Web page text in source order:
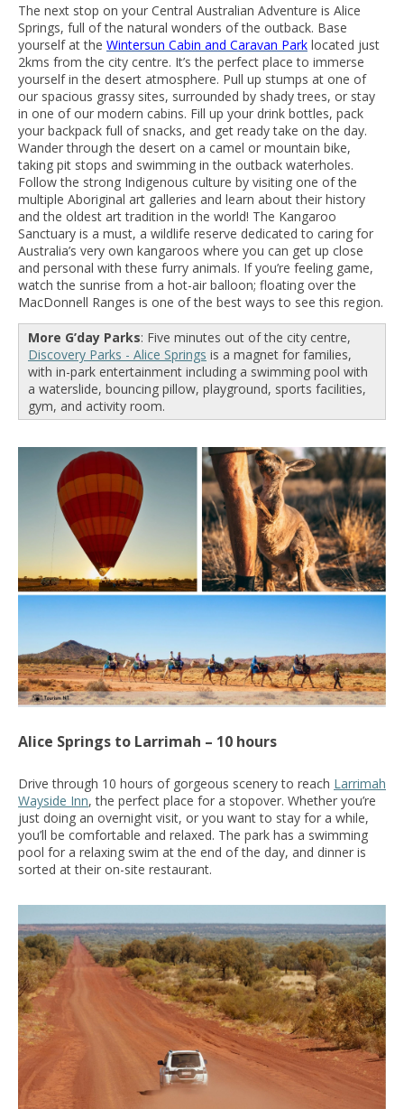
The next stop on your Central Australian Adventure is Alice
Springs, full of the natural wonders of the outback. Base
yourself at the Wintersun Cabin and Caravan Park located just
2kms from the city centre. It’s the perfect place to immerse
yourself in the desert atmosphere. Pull up stumps at one of
our spacious grassy sites, surrounded by shady trees, or stay
in one of our modern cabins. Fill up your drink bottles, pack
your backpack full of snacks, and get ready take on the day.
Wander through the desert on a camel or mountain bike,
taking pit stops and swimming in the outback waterholes.
Follow the strong Indigenous culture by visiting one of the
multiple Aboriginal art galleries and learn about their history
and the oldest art tradition in the world! The Kangaroo
Sanctuary is a must, a wildlife reserve dedicated to caring for
Australia’s very own kangaroos where you can get up close
and personal with these furry animals. If you’re feeling game,
watch the sunrise from a hot-air balloon; floating over the
MacDonnell Ranges is one of the best ways to see this region.
More G’day Parks: Five minutes out of the city centre,
Discovery Parks - Alice Springs is a magnet for families,
with in-park entertainment including a swimming pool with
a waterslide, bouncing pillow, playground, sports facilities,
gym, and activity room.
Alice Springs to Larrimah – 10 hours
Drive through 10 hours of gorgeous scenery to reach Larrimah
Wayside Inn, the perfect place for a stopover. Whether you’re
just doing an overnight visit, or you want to stay for a while,
you’ll be comfortable and relaxed. The park has a swimming
pool for a relaxing swim at the end of the day, and dinner is
sorted at their on-site restaurant.